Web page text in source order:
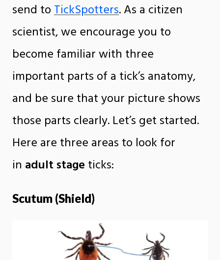
send toTickSpotters. As a citizen
scientist, we encourage you to
become familiar with three
important parts of a tick’s anatomy,
and be sure that your picture shows
those parts clearly. Let’s get started.
Here are three areas to look for
in adult stage ticks:
Scutum (Shield)